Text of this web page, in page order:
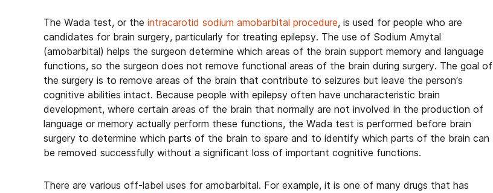
The Wada test, or the intracarotid sodium amobarbital procedure, is used for people who are
candidates for brain surgery, particularly for treating epilepsy. The use of Sodium Amytal
(amobarbital) helps the surgeon determine which areas of the brain support memory and language
functions, so the surgeon does not remove functional areas of the brain during surgery. The goal of
the surgery is to remove areas of the brain that contribute to seizures but leave the person’s
cognitive abilities intact. Because people with epilepsy often have uncharacteristic brain
development, where certain areas of the brain that normally are not involved in the production of
language or memory actually perform these functions, the Wada test is performed before brain
surgery to determine which parts of the brain to spare and to identify which parts of the brain can
be removed successfully without a significant loss of important cognitive functions.
There are various off-label uses for amobarbital. For example, it is one of many drugs that has